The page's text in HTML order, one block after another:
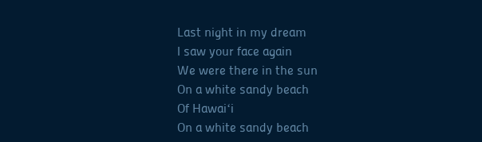
Last night in my dream
I saw your face again
We were there in the sun
On a white sandy beach
Of Hawaiʻi
On a white sandy beach